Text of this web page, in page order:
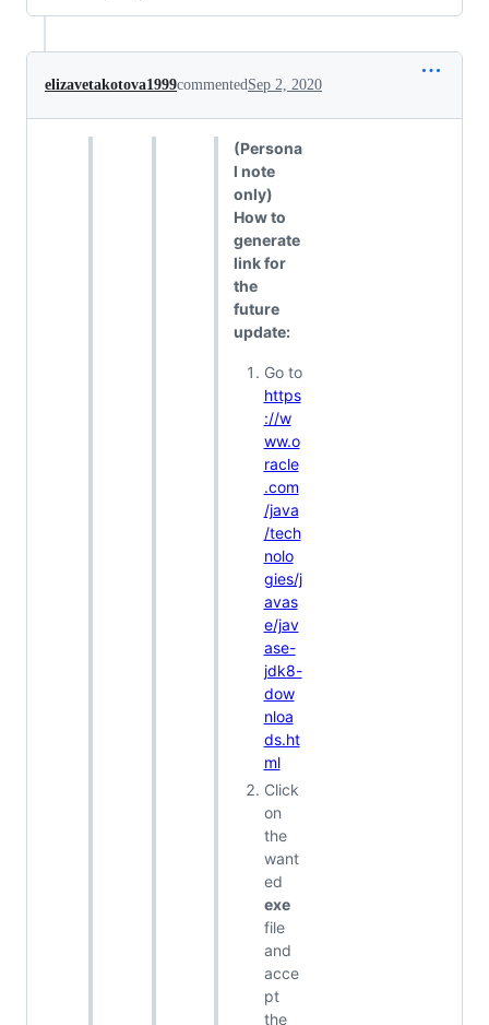
elizavetakotova1999commentedSep 2, 2020
(Persona
l note
only)
How to
generate
link for
the
future
update:
Go to
https
://w
ww.o
racle
.com
/java
/tech
nolo
gies/j
avas
e/jav
ase-
jdk8-
dow
nloa
ds.ht
ml
Click
on
the
want
ed
exe
file
and
acce
pt
the